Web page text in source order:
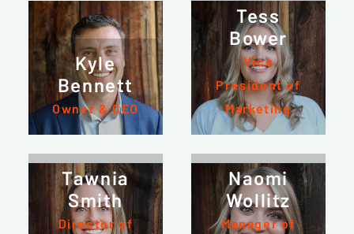
Kyle
Bennett
Owner & CEO
Tess
Bower
Vice
President of
Marketing
Tawnia
Smith
Director of
Naomi
Wollitz
Manager of